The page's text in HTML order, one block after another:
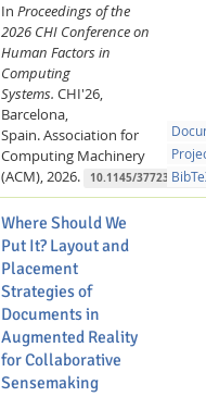
In Proceedings of the
2026 CHI Conference on
Human Factors in
Computing
Systems. CHI'26,
Barcelona,
Spain.Association for
Computing Machinery
(ACM),2026. 10.1145/
Where Should We
Put It? Layout and
Placement
Strategies of
Documents in
Augmented Reality
for Collaborative
Sensemaking